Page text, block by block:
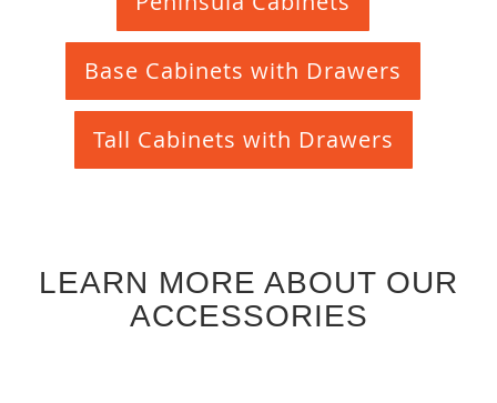
Base Cabinets with Drawers
Tall Cabinets with Drawers
LEARN MORE ABOUT OUR
ACCESSORIES